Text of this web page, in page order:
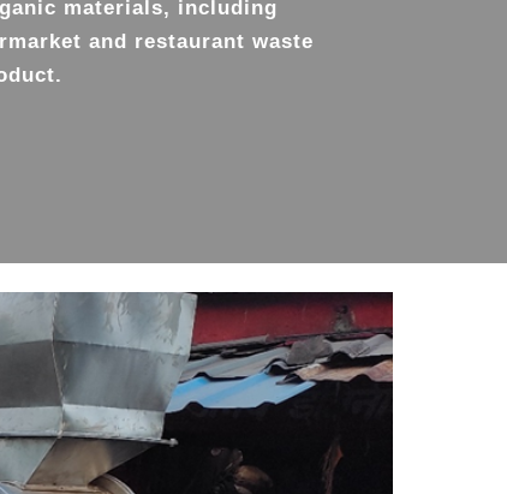
materials, including
and restaurant waste